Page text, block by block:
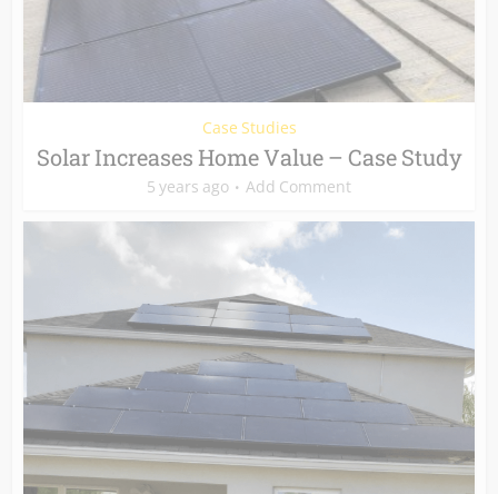
Case Studies
Solar Increases Home Value – Case Study
5 years ago Add Comment